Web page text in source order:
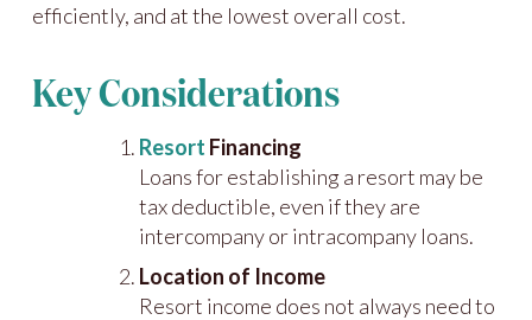
efficiently, and at the lowest overall cost.
Key Considerations
Resort Financing
Loans for establishing a resort may be
tax deductible, even if they are
intercompany or intracompany loans.
Location of Income
Resort income does not always need to